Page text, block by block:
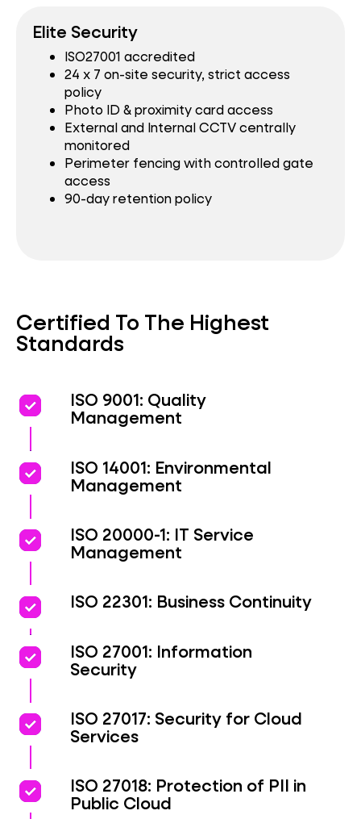
Elite Security
ISO27001 accredited
24 x 7 on-site security, strict access
policy
Photo ID & proximity card access
External and Internal CCTV centrally
monitored
Perimeter fencing with controlled gate
access
90-day retention policy
Certified To The Highest
Standards
priority
priority ISO 9001: Quality
Management
priority
priority ISO 14001: Environmental
Management
priority
priority ISO 20000-1: IT Service
Management
priority
priority ISO 22301: Business Continuity
priority
priority ISO 27001: Information
Security
priority
priority ISO 27017: Security for Cloud
Services
priority
priority ISO 27018: Protection of PII in
Public Cloud